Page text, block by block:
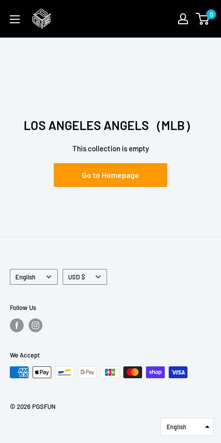
PGSFUN 0
LOS ANGELES ANGELS（MLB）
This collection is empty
Go to Homepage
Language
English Currency
USD $
Follow Us
We Accept
© 2026 PGSFUN
English